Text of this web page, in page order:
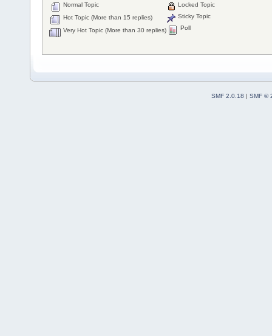
Normal Topic
Hot Topic (More than 15 replies)
Very Hot Topic (More than 30 replies)
Locked Topic
Sticky Topic
Poll
SMF 2.0.18 | SMF ©